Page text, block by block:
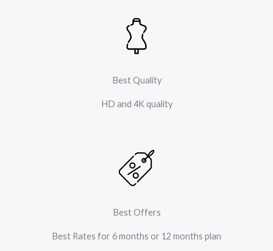
Best Quality
HD and 4K quality
Best Offers
Best Rates for 6 months or 12 months plan